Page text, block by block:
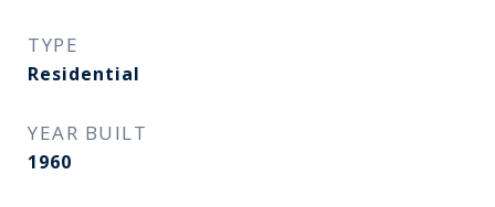
TYPE
Residential
YEAR BUILT
1960